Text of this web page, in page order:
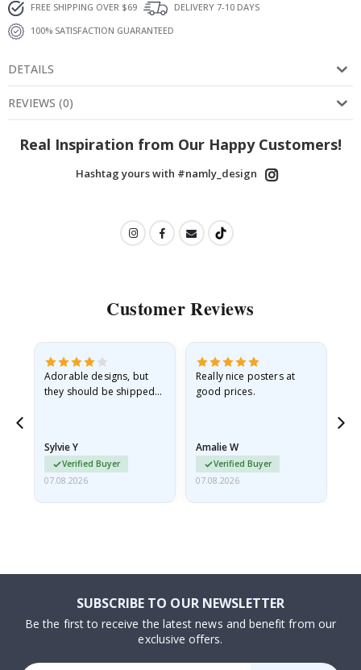
FREE SHIPPING OVER $69
DELIVERY 7-10 DAYS
100% SATISFACTION GUARANTEED
DETAILS
REVIEWS (0)
Real Inspiration from Our Happy Customers!
Hashtag yours with #namly_design
Customer Reviews
Adorable designs, but
they should be shipped
Sylvie Y
Verified Buyer
07.08.2026
Really nice posters at
good prices.
Amalie W
Verified Buyer
07.08.2026
SUBSCRIBE TO OUR NEWSLETTER
Be the first to receive the latest news and benefit from our
exclusive offers.